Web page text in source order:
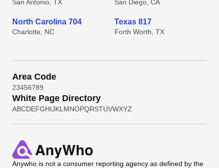
San Antonio, TX San Diego, CA
North Carolina 704
Charlotte, NC
Texas 817
Forth Worth, TX
Area Code
23456789
White Page Directory
ABCDEFGHIJKL MNOPQRSTUVWXYZ
Anywho is not a consumer reporting agency as defined by the